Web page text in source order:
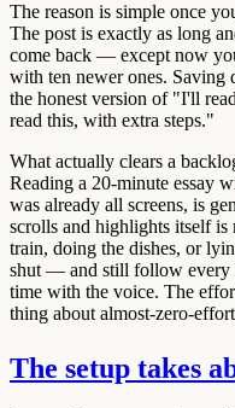
The reason is simple once
The post is exactly as long
come back — except now
with ten newer ones. Saving
the honest version of "I'll
read this, with extra steps."
What actually clears a
Reading a 20-minute essay
was already all screens, is
scrolls and highlights itself is
train, doing the dishes, or
shut — and still follow every
time with the voice. The
thing about almost-zero-
The setup takes